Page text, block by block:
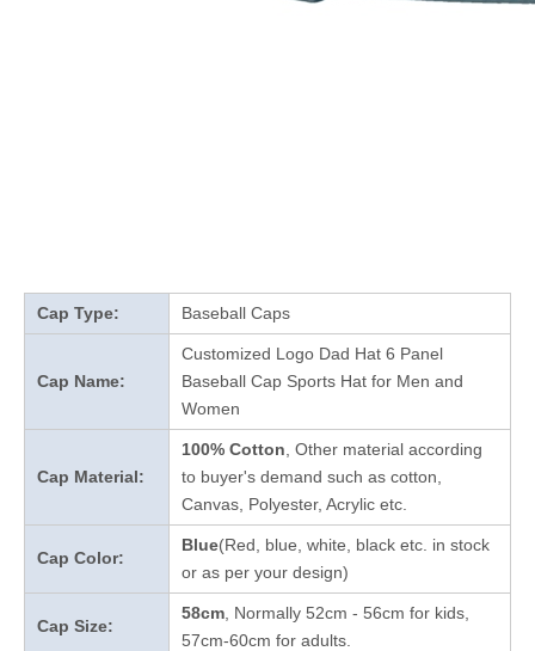
Cap Type: Baseball Caps
Cap Name:
Customized Logo Dad Hat 6 Panel
Baseball Cap Sports Hat for Men and
Women
Cap Material:
100% Cotton , Other material according
to buyer's demand such as cotton,
Canvas, Polyester, Acrylic etc.
Cap Color:
Blue(Red, blue, white, black etc. in stock
or as per your design)
Cap Size:
58cm , Normally 52cm - 56cm for kids,
57cm-60cm for adults.